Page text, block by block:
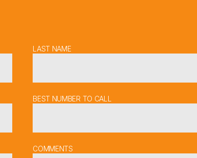
LAST NAME
BEST NUMBER TO CALL
COMMENTS